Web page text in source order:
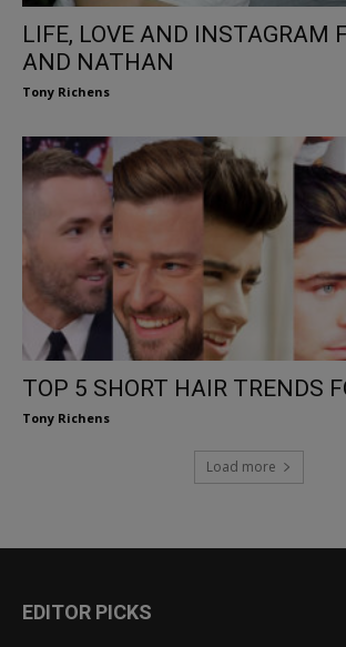
LIFE, LOVE AND INSTAGRAM
AND NATHAN
Tony Richens
TOP 5 SHORT HAIR TRENDS
Tony Richens
Load more
EDITOR PICKS